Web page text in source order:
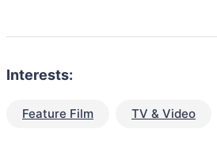
Interests:
Feature Film TV & Video